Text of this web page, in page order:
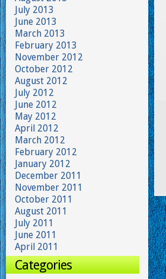
July 2013
June 2013
March 2013
February 2013
November 2012
October 2012
August 2012
July 2012
June 2012
May 2012
April 2012
March 2012
February 2012
January 2012
December 2011
November 2011
October 2011
August 2011
July 2011
June 2011
April 2011
Categories